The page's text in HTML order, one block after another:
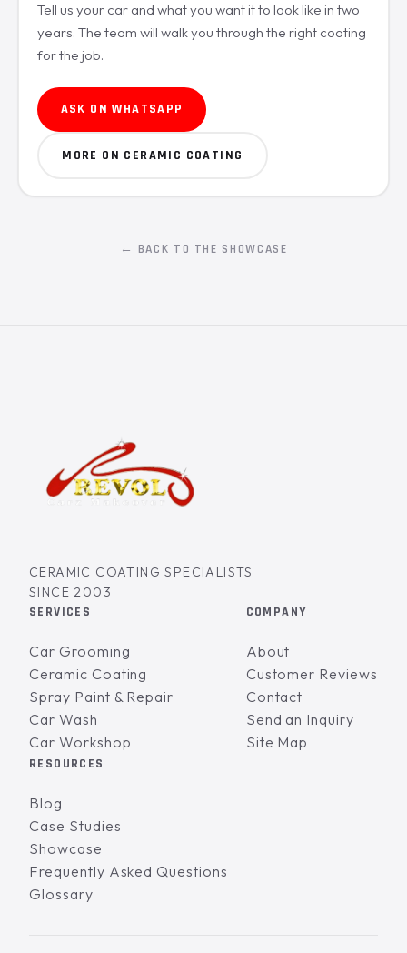
Tell us your car and what you want it to look like in two
years. The team will walk you through the right coating
for the job.
ASK ON WHATSAPP
MORE ON CERAMIC COATING
← BACK TO THE SHOWCASE
CERAMIC COATING SPECIALISTS
SINCE 2003
SERVICES
Car Grooming
Ceramic Coating
Spray Paint & Repair
Car Wash
Car Workshop
COMPANY
About
Customer Reviews
Contact
Send an Inquiry
Site Map
RESOURCES
Blog
Case Studies
Showcase
Frequently Asked Questions
Glossary